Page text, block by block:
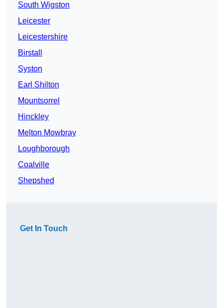
South Wigston
Leicester
Leicestershire
Birstall
Syston
Earl Shilton
Mountsorrel
Hinckley
Melton Mowbray
Loughborough
Coalville
Shepshed
Get In Touch